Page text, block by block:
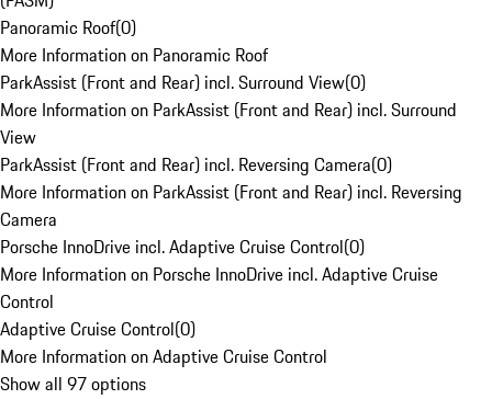
Panoramic Roof(0)
More Information on Panoramic Roof
ParkAssist (Front and Rear) incl. Surround View(0)
More Information on ParkAssist (Front and Rear) incl. Surround
View
ParkAssist (Front and Rear) incl. Reversing Camera(0)
More Information on ParkAssist (Front and Rear) incl. Reversing
Camera
Porsche InnoDrive incl. Adaptive Cruise Control(0)
More Information on Porsche InnoDrive incl. Adaptive Cruise
Control
Adaptive Cruise Control(0)
More Information on Adaptive Cruise Control
Show all 97 options